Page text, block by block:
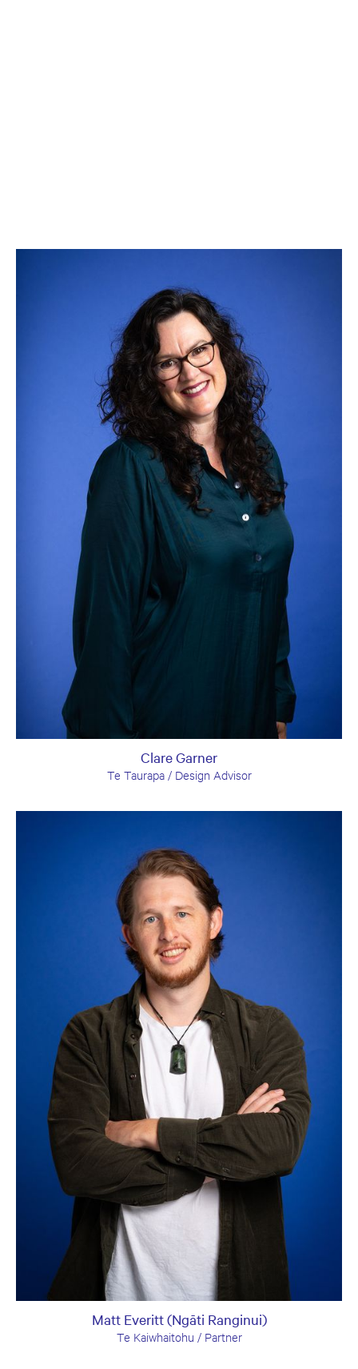
Clare Garner
Te Taurapa / Design Advisor
Matt Everitt (Ngāti Ranginui)
Te Kaiwhaitohu / Partner